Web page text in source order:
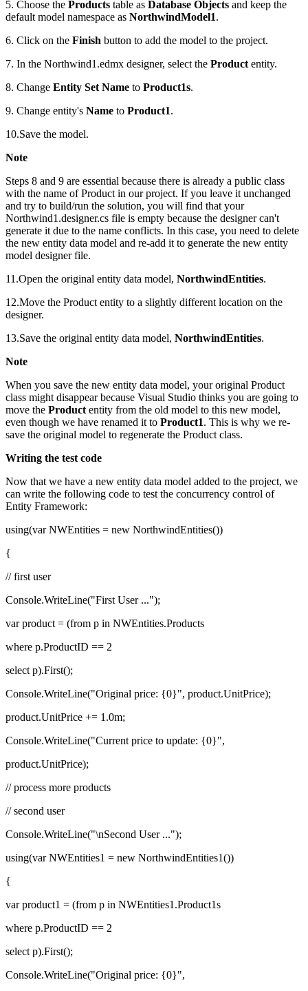
5. Choose the Products table as Database Objects and keep the
default model namespace as NorthwindModel1.
6. Click on the Finish button to add the model to the project.
7. In the Northwind1.edmx designer, select the Product entity.
8. Change Entity Set Name to Product1s.
9. Change entity's Name to Product1.
10.Save the model.
Note
Steps 8 and 9 are essential because there is already a public class
with the name of Product in our project. If you leave it unchanged
and try to build/run the solution, you will find that your
Northwind1.designer.cs file is empty because the designer can't
generate it due to the name conflicts. In this case, you need to delete
the new entity data model and re-add it to generate the new entity
model designer file.
11.Open the original entity data model, NorthwindEntities.
12.Move the Product entity to a slightly different location on the
designer.
13.Save the original entity data model, NorthwindEntities.
Note
When you save the new entity data model, your original Product
class might disappear because Visual Studio thinks you are going to
move the Product entity from the old model to this new model,
even though we have renamed it to Product1. This is why we re-
save the original model to regenerate the Product class.
Writing the test code
Now that we have a new entity data model added to the project, we
can write the following code to test the concurrency control of
Entity Framework:
using(var NWEntities = new NorthwindEntities())
{
// first user
Console.WriteLine("First User ...");
var product = (from p in NWEntities.Products
where p.ProductID == 2
select p).First();
Console.WriteLine("Original price: {0}", product.UnitPrice);
product.UnitPrice += 1.0m;
Console.WriteLine("Current price to update: {0}",
product.UnitPrice);
// process more products
// second user
Console.WriteLine("\nSecond User ...");
using(var NWEntities1 = new NorthwindEntities1())
{
var product1 = (from p in NWEntities1.Product1s
where p.ProductID == 2
select p).First();
Console.WriteLine("Original price: {0}",